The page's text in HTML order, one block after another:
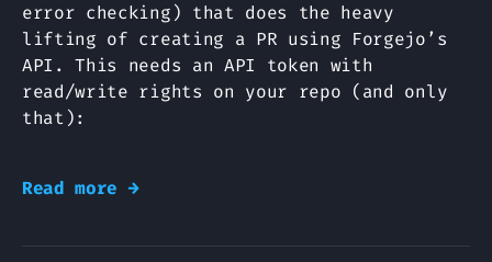
error checking) that does the heavy
lifting of creating a PR using Forgejo’s
API. This needs an API token with
read/write rights on your repo (and only
that):
Read more →